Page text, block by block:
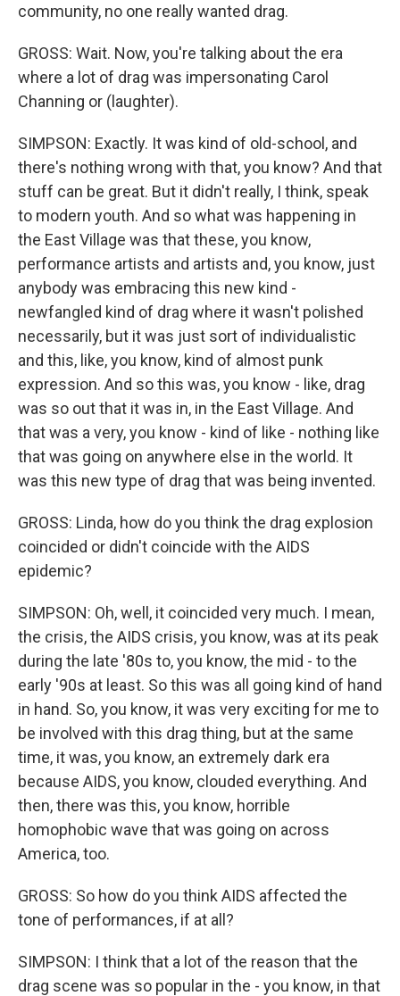
community, no one really wanted drag.
GROSS: Wait. Now, you're talking about the era
where a lot of drag was impersonating Carol
Channing or (laughter).
SIMPSON: Exactly. It was kind of old-school, and
there's nothing wrong with that, you know? And that
stuff can be great. But it didn't really, I think, speak
to modern youth. And so what was happening in
the East Village was that these, you know,
performance artists and artists and, you know, just
anybody was embracing this new kind -
newfangled kind of drag where it wasn't polished
necessarily, but it was just sort of individualistic
and this, like, you know, kind of almost punk
expression. And so this was, you know - like, drag
was so out that it was in, in the East Village. And
that was a very, you know - kind of like - nothing like
that was going on anywhere else in the world. It
was this new type of drag that was being invented.
GROSS: Linda, how do you think the drag explosion
coincided or didn't coincide with the AIDS
epidemic?
SIMPSON: Oh, well, it coincided very much. I mean,
the crisis, the AIDS crisis, you know, was at its peak
during the late '80s to, you know, the mid - to the
early '90s at least. So this was all going kind of hand
in hand. So, you know, it was very exciting for me to
be involved with this drag thing, but at the same
time, it was, you know, an extremely dark era
because AIDS, you know, clouded everything. And
then, there was this, you know, horrible
homophobic wave that was going on across
America, too.
GROSS: So how do you think AIDS affected the
tone of performances, if at all?
SIMPSON: I think that a lot of the reason that the
drag scene was so popular in the - you know, in that